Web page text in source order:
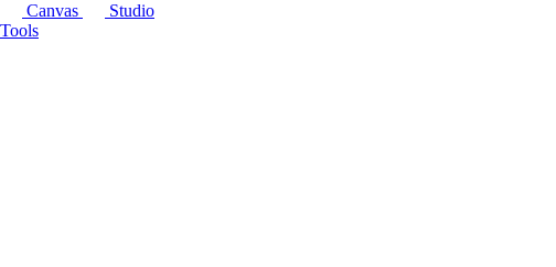
Canvas
Studio
Tools